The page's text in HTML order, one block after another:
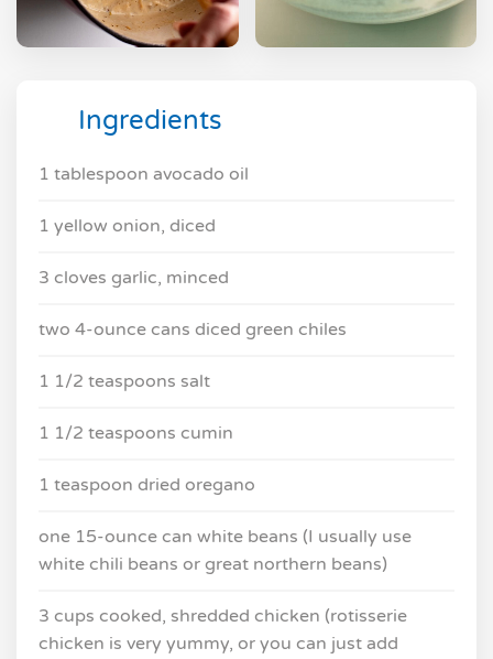
Ingredients
1 tablespoon avocado oil
1 yellow onion, diced
3 cloves garlic, minced
two 4-ounce cans diced green chiles
1 1/2 teaspoons salt
1 1/2 teaspoons cumin
1 teaspoon dried oregano
one 15-ounce can white beans (I usually use
white chili beans or great northern beans)
3 cups cooked, shredded chicken (rotisserie
chicken is very yummy, or you can just add